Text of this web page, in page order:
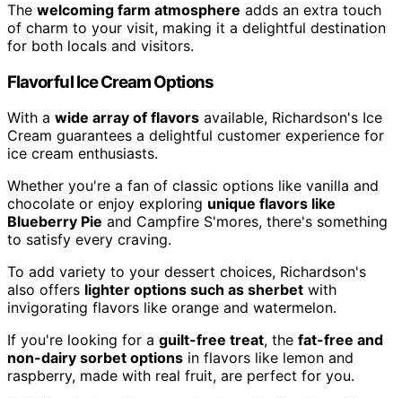
The welcoming farm atmosphere adds an extra touch
of charm to your visit, making it a delightful destination
for both locals and visitors.
Flavorful Ice Cream Options
With a wide array of flavors available, Richardson's Ice
Cream guarantees a delightful customer experience for
ice cream enthusiasts.
Whether you're a fan of classic options like vanilla and
chocolate or enjoy exploring unique flavors like
Blueberry Pie and Campfire S'mores, there's something
to satisfy every craving.
To add variety to your dessert choices, Richardson's
also offers lighter options such as sherbet with
invigorating flavors like orange and watermelon.
If you're looking for a guilt-free treat, the fat-free and
non-dairy sorbet options in flavors like lemon and
raspberry, made with real fruit, are perfect for you.